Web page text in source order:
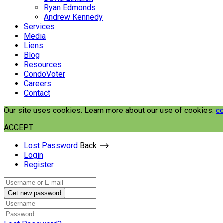
Ryan Edmonds
Andrew Kennedy
Services
Media
Liens
Blog
Resources
CondoVoter
Careers
Contact
Our site uses cookies. Learn more about our use of cookies:
ACCEPT
Lost Password Back ⟶
Login
Register
Get new password